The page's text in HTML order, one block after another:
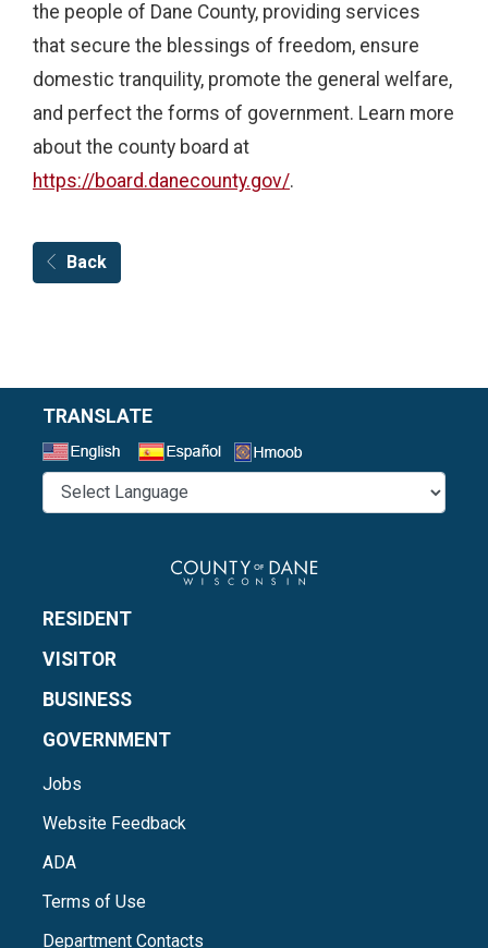
the people of Dane County, providing services
that secure the blessings of freedom, ensure
domestic tranquility, promote the general welfare,
and perfect the forms of government. Learn more
about the county board at
https://board.danecounty.gov/.
Back
TRANSLATE
RESIDENT
VISITOR
BUSINESS
GOVERNMENT
Jobs
Website Feedback
ADA
Terms of Use
Department Contacts